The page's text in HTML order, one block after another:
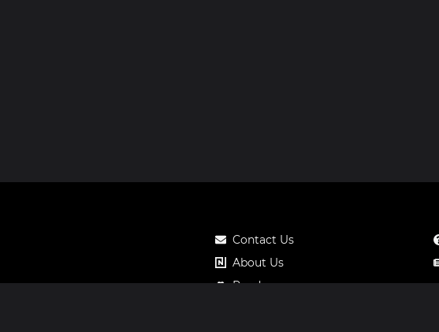
Contact Us
About Us
Roadmap